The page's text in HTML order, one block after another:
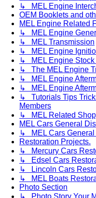
↳ MEL Engine
OEM Booklets and
MEL Engine Related
↳ MEL Engine
↳ MEL Transmission
↳ MEL Engine
↳ MEL Engine Stock
↳ The MEL Engine
↳ MEL Engine
↳ MEL Engine
↳ Tutorials Tips
Members
↳ MEL Related
MEL Cars General
↳ MEL Cars General
Restoration Projects.
↳ Mercury Cars
↳ Edsel Cars
↳ Lincoln Cars
↳ MEL Boats
Photo Section
↳ Photo Story Your